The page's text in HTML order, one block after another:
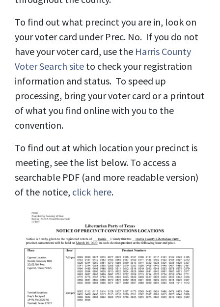
To find out what precinct you are in, look on
your voter card under Prec. No. If you do not
have your voter card, use the Harris County
Voter Search site to check your registration
information and status. To speed up
processing, bring your voter card or a printout
of what you find online with you to the
convention.
To find out at which location your precinct is
meeting, see the list below. To access a
searchable PDF (and more readable version)
of the notice, click here.